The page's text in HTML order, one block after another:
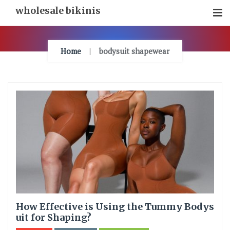
Content
wholesale bikinis
Home bodysuit shapewear
How Effective is Using the Tummy Bodys
uit for Shaping?